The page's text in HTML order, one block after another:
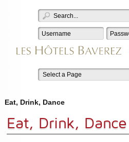
Eat, Drink, Dance
Eat, Drink, Dance